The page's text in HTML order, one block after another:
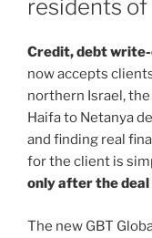
residents
Credit, debt
now accepts
northern Israel,
Haifa to Netanya
and finding real
for the client is
only after the deal
The new GBT